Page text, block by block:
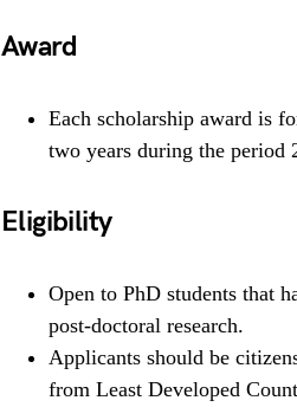
Award
Each scholarship award is
two years during the period
Eligibility
Open to PhD students that
post-doctoral research.
Applicants should be
from Least Developed